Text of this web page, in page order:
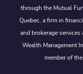
through the Mutual
Quebec, a firm in
and brokerage
Wealth Management
member of